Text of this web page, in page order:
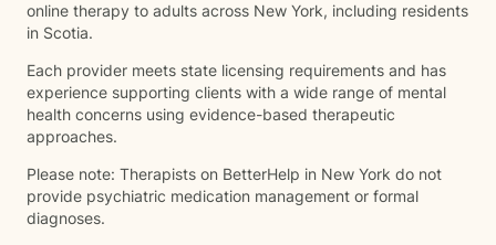
online therapy to adults across New York, including residents
in Scotia.
Each provider meets state licensing requirements and has
experience supporting clients with a wide range of mental
health concerns using evidence-based therapeutic
approaches.
Please note: Therapists on BetterHelp in New York do not
provide psychiatric medication management or formal
diagnoses.